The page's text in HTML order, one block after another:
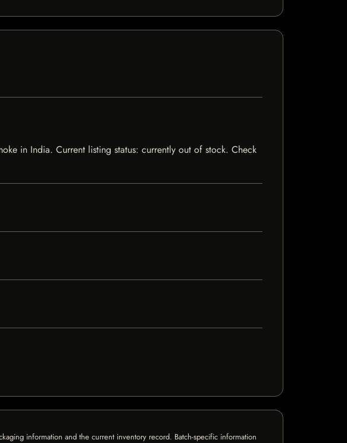
in India. Current listing status: currently out of stock. Check
information and the current inventory record. Batch-specific information